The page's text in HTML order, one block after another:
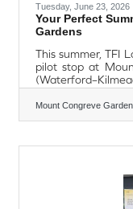
Tuesday, June 23, 2026
Your Perfect
Gardens
This summer, TFI
pilot stop at
than ever to visit
to facilitate day
Congreve
sustainable
Mount Congreve